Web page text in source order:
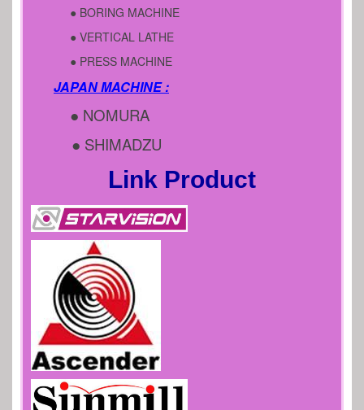
● BORING MACHINE
● VERTICAL LATHE
● PRESS MACHINE
JAPAN MACHINE :
● NOMURA
● SHIMADZU
Link Product